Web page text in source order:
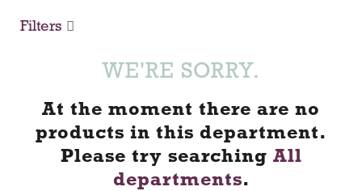
Filters
WE'RE SORRY.
At the moment there are no
products in this department.
Please try searching All
departments.